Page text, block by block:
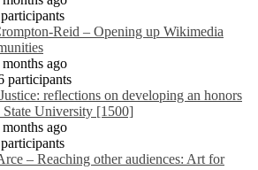
Reid – Opening up Wikimedia
ago
participants
reflections on developing an honors
State University [1500]
ago
– Reaching other audiences: Art for